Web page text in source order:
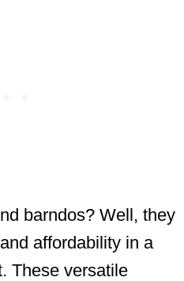
barndos? Well, they
affordability in a
These versatile